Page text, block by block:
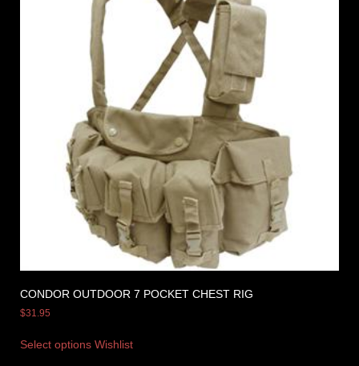
CONDOR OUTDOOR 7 POCKET CHEST RIG
$31.95
Select options Wishlist